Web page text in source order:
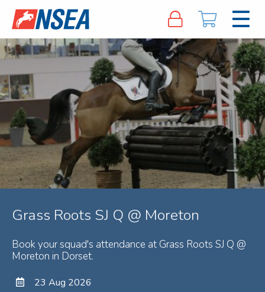
Grass Roots SJ Q @ Moreton
Book your squad's attendance at Grass Roots SJ Q @
Moreton in Dorset.
23 Aug 2026